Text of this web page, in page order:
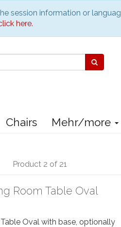
session information or
here.
Chairs Mehr/more
Product 2 of 21
Room Table Oval
Oval with base, optionally